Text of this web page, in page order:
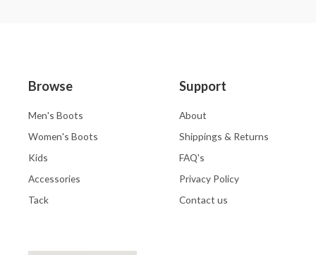
Browse
Men's Boots
Women's Boots
Kids
Accessories
Tack
Support
About
Shippings & Returns
FAQ's
Privacy Policy
Contact us